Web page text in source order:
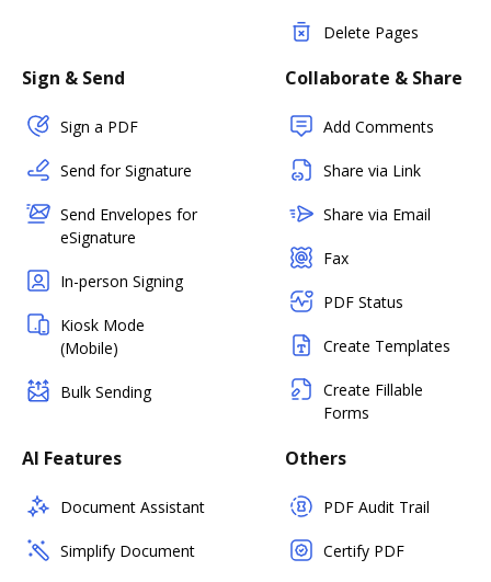
Delete Pages
Sign & Send
Sign a PDF
Send for Signature
Send Envelopes for
eSignature
In-person Signing
Kiosk Mode
(Mobile)
Bulk Sending
Collaborate & Share
Add Comments
Share via Link
Share via Email
Fax
PDF Status
Create Templates
Create Fillable
Forms
AI Features
Document Assistant
Simplify Document
Others
PDF Audit Trail
Certify PDF